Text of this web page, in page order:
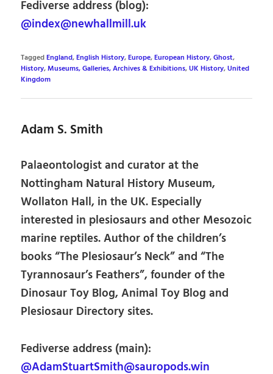
Fediverse address (blog):
@index@newhallmill.uk
TaggedEngland,English History,Europe,European History,Ghost,
History,Museums, Galleries, Archives & Exhibitions,UK History,United
Kingdom
Adam S. Smith
Palaeontologist and curator at the
Nottingham Natural History Museum,
Wollaton Hall, in the UK. Especially
interested in plesiosaurs and other Mesozoic
marine reptiles. Author of the children’s
books “The Plesiosaur’s Neck” and “The
Tyrannosaur’s Feathers”, founder of the
Dinosaur Toy Blog, Animal Toy Blog and
Plesiosaur Directory sites.
Fediverse address (main):
@AdamStuartSmith@sauropods.win